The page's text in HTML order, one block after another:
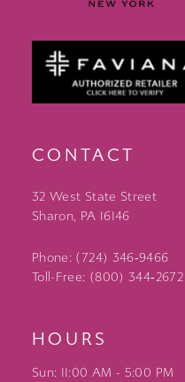
CONTACT
32 West State Street
Sharon, PA 16146
Phone: (724) 346‑9466
Toll-Free: (800) 344‑2672
HOURS
Sun: 11:00 AM - 5:00 PM